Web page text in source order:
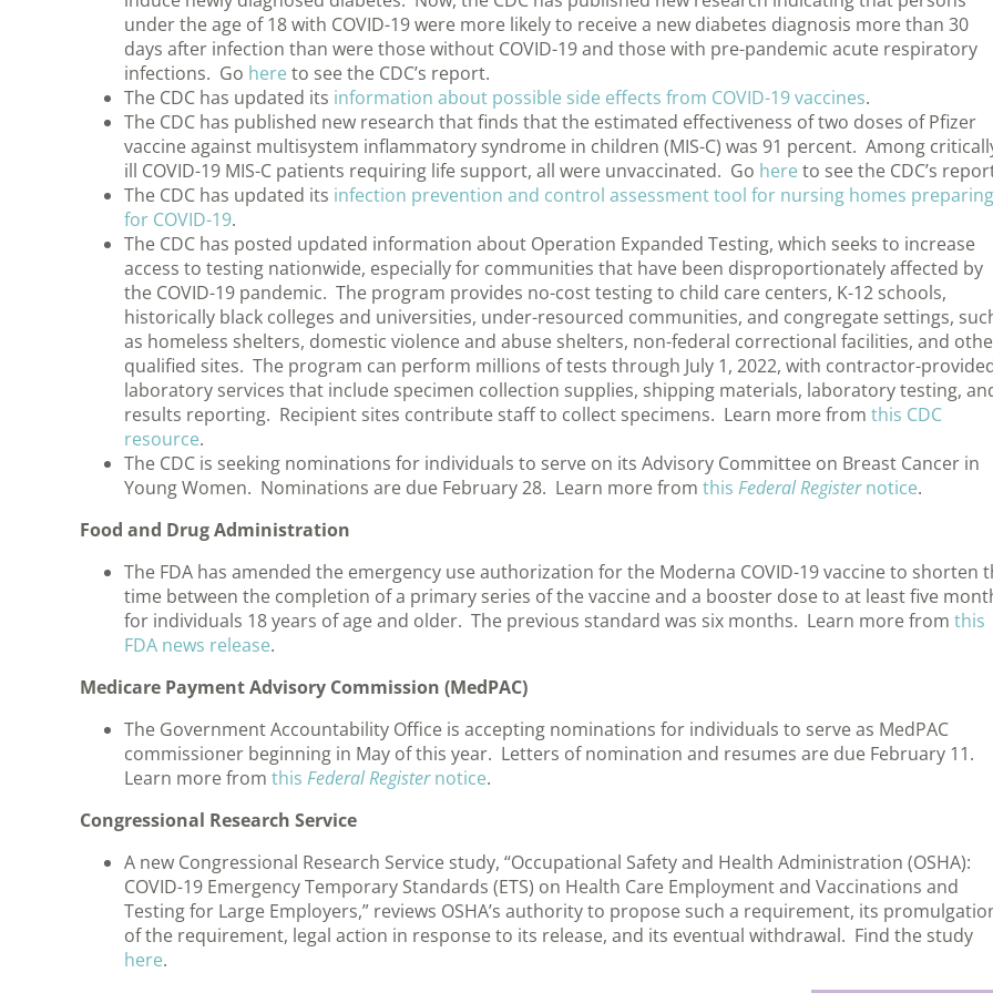
under the age of 18 with COVID-19 were more likely to receive a new diabetes diagnosis more than 30
days after infection than were those without COVID-19 and those with pre-pandemic acute respiratory
infections. Go here to see the CDC’s report.
The CDC has updated its information about possible side effects from COVID-19 vaccines.
The CDC has published new research that finds that the estimated effectiveness of two doses of Pfizer
vaccine against multisystem inflammatory syndrome in children (MIS-C) was 91 percent. Among
ill COVID-19 MIS-C patients requiring life support, all were unvaccinated. Go here to see the CDC’s
The CDC has updated its infection prevention and control assessment tool for nursing homes preparing
for COVID-19.
The CDC has posted updated information about Operation Expanded Testing, which seeks to increase
access to testing nationwide, especially for communities that have been disproportionately affected by
the COVID-19 pandemic. The program provides no-cost testing to child care centers, K-12 schools,
historically black colleges and universities, under-resourced communities, and congregate settings,
as homeless shelters, domestic violence and abuse shelters, non-federal correctional facilities, and
qualified sites. The program can perform millions of tests through July 1, 2022, with contractor-
laboratory services that include specimen collection supplies, shipping materials, laboratory testing,
results reporting. Recipient sites contribute staff to collect specimens. Learn more from this CDC
resource.
The CDC is seeking nominations for individuals to serve on its Advisory Committee on Breast Cancer in
Young Women. Nominations are due February 28. Learn more from this Federal Registernotice.
Food and Drug Administration
The FDA has amended the emergency use authorization for the Moderna COVID-19 vaccine to shorten
time between the completion of a primary series of the vaccine and a booster dose to at least five
for individuals 18 years of age and older. The previous standard was six months. Learn more from this
FDA news release.
Medicare Payment Advisory Commission (MedPAC)
The Government Accountability Office is accepting nominations for individuals to serve as MedPAC
commissioner beginning in May of this year. Letters of nomination and resumes are due February 11.
Learn more from this Federal Registernotice.
Congressional Research Service
A new Congressional Research Service study, “Occupational Safety and Health Administration (OSHA):
COVID-19 Emergency Temporary Standards (ETS) on Health Care Employment and Vaccinations and
Testing for Large Employers,” reviews OSHA’s authority to propose such a requirement, its
of the requirement, legal action in response to its release, and its eventual withdrawal. Find the study
here.